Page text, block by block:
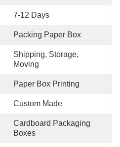
7-12 Days
Packing Paper Box
Shipping, Storage,
Moving
Paper Box Printing
Custom Made
Cardboard Packaging
Boxes